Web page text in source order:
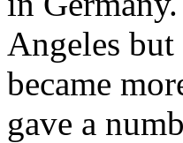
Angeles but
became
gave a